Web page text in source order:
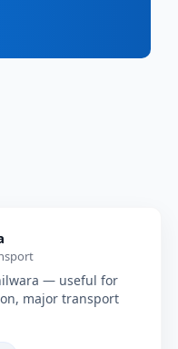
— useful for
major transport